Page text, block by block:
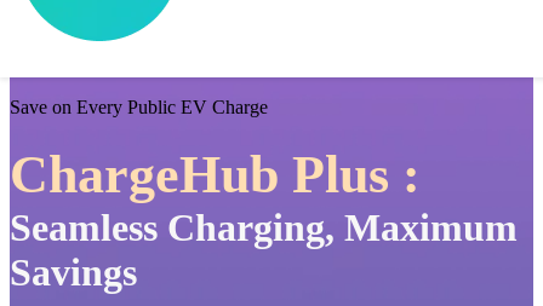
Save on Every Public EV Charge
ChargeHub Plus :
Seamless Charging, Maximum
Savings